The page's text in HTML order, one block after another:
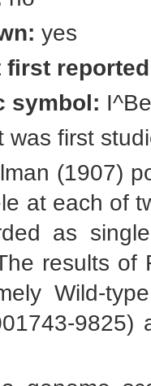
yes
first
symbol: I^Be
was first
(1907)
at each of
as
results
Wild-